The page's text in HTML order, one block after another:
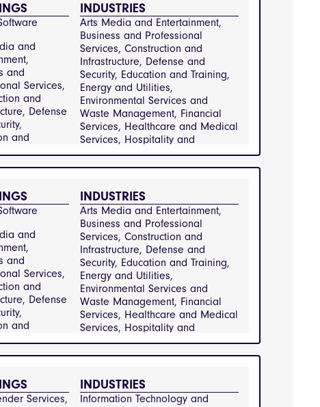
and
and
Services,
and
Defense
and
Services,
and
and
Information
and
and
Public
Services,
and
and
Retail and
INDUSTRIES
Arts Media and Entertainment,
Business and Professional
Services, Construction and
Infrastructure, Defense and
Security, Education and Training,
Energy and Utilities,
Environmental Services and
Waste Management, Financial
Services, Healthcare and Medical
Services, Hospitality and
Catering, Information Technology
and Telecommunications,
Public Sector and Government
Services, Real Estate and
Property Management,
Transportation and Logistics,
Retail and Consumer Goods
and
and
Services,
and
Defense
and
Services,
and
INDUSTRIES
Arts Media and Entertainment,
Business and Professional
Services, Construction and
Infrastructure, Defense and
Security, Education and Training,
Energy and Utilities,
Environmental Services and
Waste Management, Financial
Services, Healthcare and Medical
Services, Hospitality and
Catering, Information Technology
and Telecommunications,
Public Sector and Government
Services, Real Estate and
Services,
INDUSTRIES
Information Technology and